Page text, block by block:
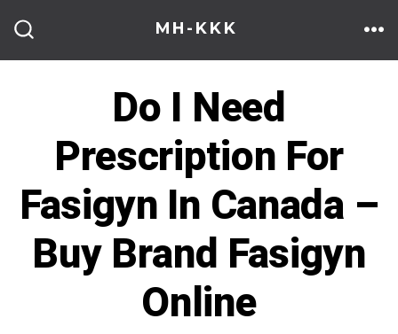
content
MH-KKK
Do I Need
Prescription For
Fasigyn In Canada –
Buy Brand Fasigyn
Online